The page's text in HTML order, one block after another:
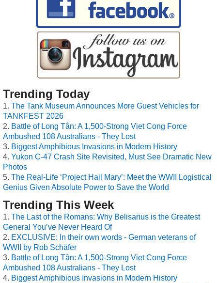
Trending Today
The Tank Museum Announces More Guest Vehicles for
TANKFEST 2026
Battle of Long Tân: A 1,500-Strong Viet Cong Force
Ambushed 108 Australians - They Lost
Biggest Amphibious Invasions in Modern History
Yukon C-47 Crash Site Revisited, Must See Dramatic New
Photos
The Real-Life ‘Project Hail Mary’: Meet the WWII Logistical
Genius Given Absolute Power to Save the World
Trending This Week
The Last of the Romans: Why Belisarius is the Greatest
General You’ve Never Heard Of
EXCLUSIVE: In their own words - German veterans of
WWII by Rob Schäfer
Battle of Long Tân: A 1,500-Strong Viet Cong Force
Ambushed 108 Australians - They Lost
Biggest Amphibious Invasions in Modern History